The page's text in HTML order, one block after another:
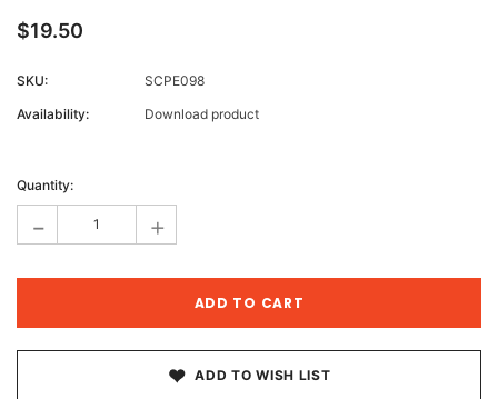
$19.50
SKU:
SCPE098
Availability:
Download product
Stock:
Quantity:
- +
ADD TO WISH LIST